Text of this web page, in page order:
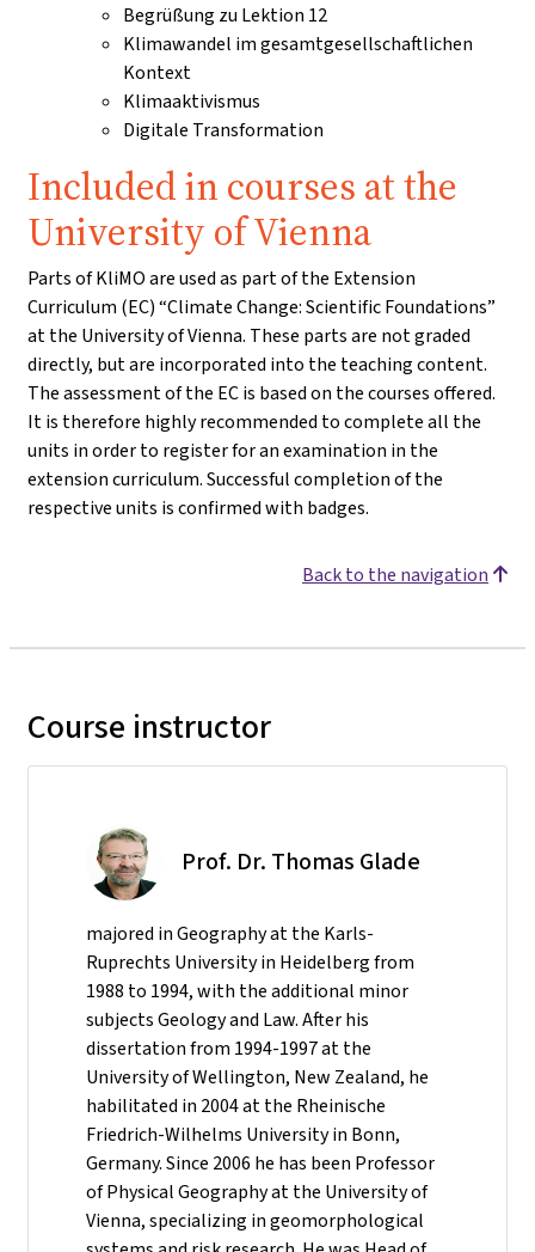
Begrüßung zu Lektion 12
Klimawandel im gesamtgesellschaftlichen
Kontext
Klimaaktivismus
Digitale Transformation
Included in courses at the
University of Vienna
Parts of KliMO are used as part of the Extension
Curriculum (EC) “Climate Change: Scientific Foundations”
at the University of Vienna. These parts are not graded
directly, but are incorporated into the teaching content.
The assessment of the EC is based on the courses offered.
It is therefore highly recommended to complete all the
units in order to register for an examination in the
extension curriculum. Successful completion of the
respective units is confirmed with badges.
Back to the navigation
Course instructor
Prof. Dr. Thomas Glade
majored in Geography at the Karls-
Ruprechts University in Heidelberg from
1988 to 1994, with the additional minor
subjects Geology and Law. After his
dissertation from 1994-1997 at the
University of Wellington, New Zealand, he
habilitated in 2004 at the Rheinische
Friedrich-Wilhelms University in Bonn,
Germany. Since 2006 he has been Professor
of Physical Geography at the University of
Vienna, specializing in geomorphological